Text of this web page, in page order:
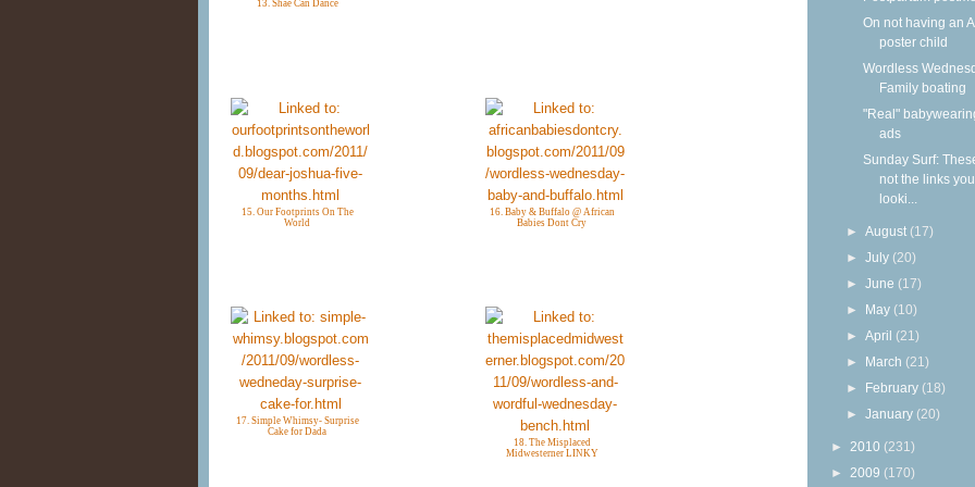
13. Shae Can Dance
15. Our Footprints On The
World
16. Baby & Buffalo @ African
Babies Dont Cry
17. Simple Whimsy- Surprise
Cake for Dada
18. The Misplaced
Midwesterner LINKY
On not having an
poster child
Wordless
Family boating
"Real"
ads
Sunday Surf:
not the links
looki...
►August (17)
►July (20)
►June (17)
► May (10)
►April (21)
► March (21)
► February (18)
►January (20)
► 2010 (231)
► 2009 (170)